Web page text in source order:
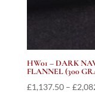
HW01 – DARK
FLANNEL (300
£1,137.50 – £